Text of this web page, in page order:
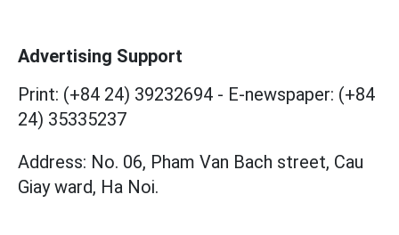
Advertising Support
Print: (+84 24) 39232694 - E-newspaper: (+84
24) 35335237
Address: No. 06, Pham Van Bach street, Cau
Giay ward, Ha Noi.